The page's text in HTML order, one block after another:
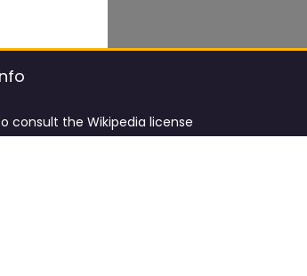
consult the Wikipedia license